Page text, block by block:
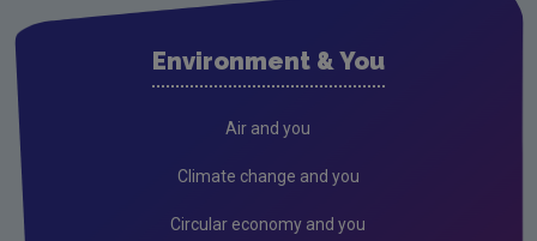
Environment & You
Air and you
Climate change and you
Circular economy and you